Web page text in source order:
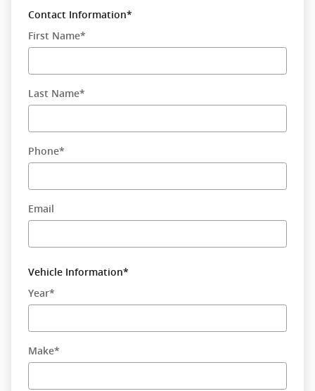
Contact Information*
First Name*
Last Name*
Phone*
Email
Vehicle Information*
Year*
Make*